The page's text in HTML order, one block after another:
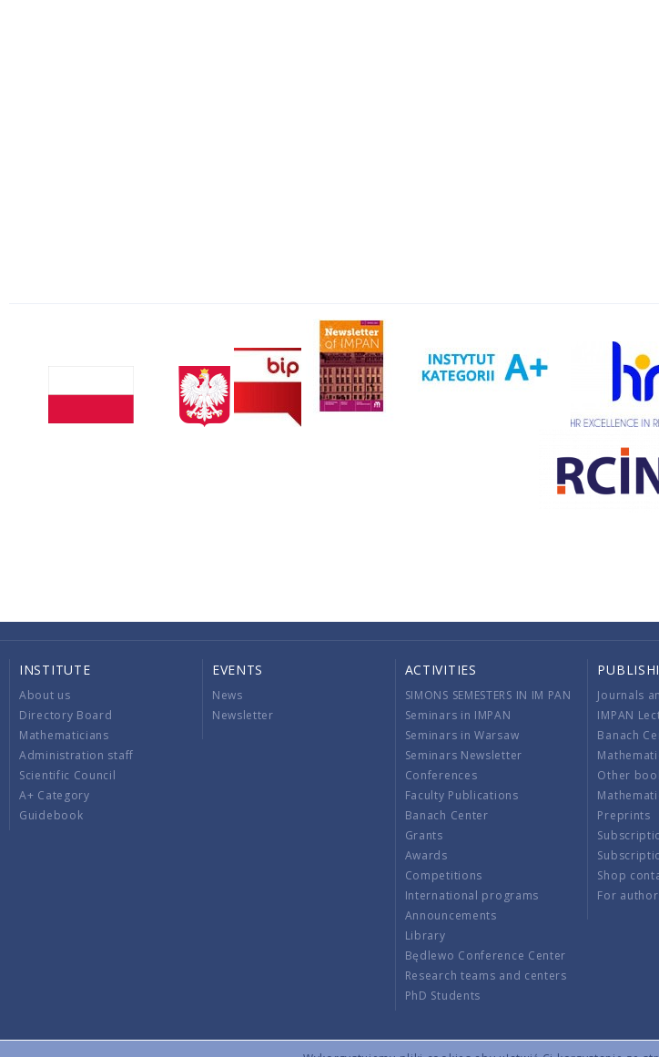
INSTITUTE
About us
Directory Board
Mathematicians
Administration staff
Scientific Council
A+ Category
Guidebook
EVENTS
News
Newsletter
ACTIVITIES
SIMONS SEMESTERS IN IM PAN
Seminars in IMPAN
Seminars in Warsaw
Seminars Newsletter
Conferences
Faculty Publications
Banach Center
Grants
Awards
Competitions
International programs
Announcements
Library
Będlewo Conference Center
Research teams and centers
PhD Students
Journals
IMPAN
Banach
Other
Preprints
Shop
For